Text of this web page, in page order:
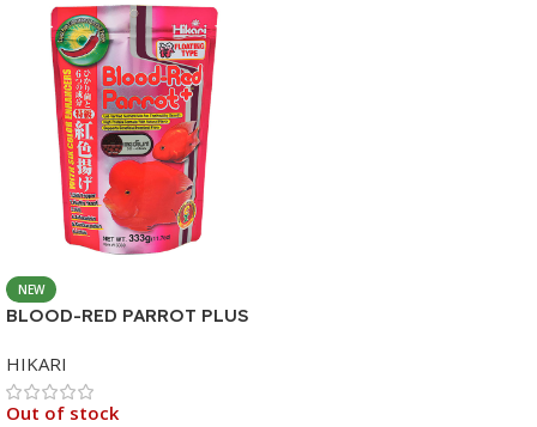
NEW
BLOOD-RED PARROT PLUS
HIKARI
Out of stock